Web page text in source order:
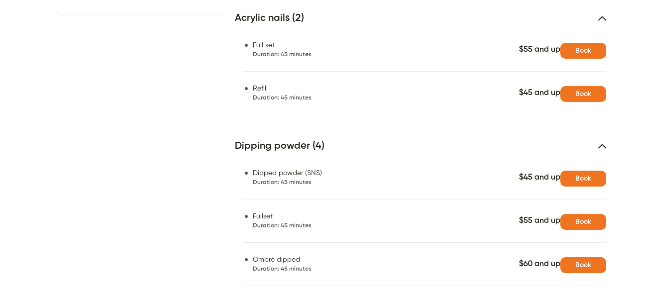
Acrylic nails (2)
Full set
Duration: 45 minutes
$55 and up Book
Refill
Duration: 45 minutes
$45 and up Book
Dipping powder (4)
Dipped powder (SNS)
Duration: 45 minutes
$45 and up Book
Fullset
Duration: 45 minutes
$55 and up Book
Ombré dipped
Duration: 45 minutes
$60 and up Book